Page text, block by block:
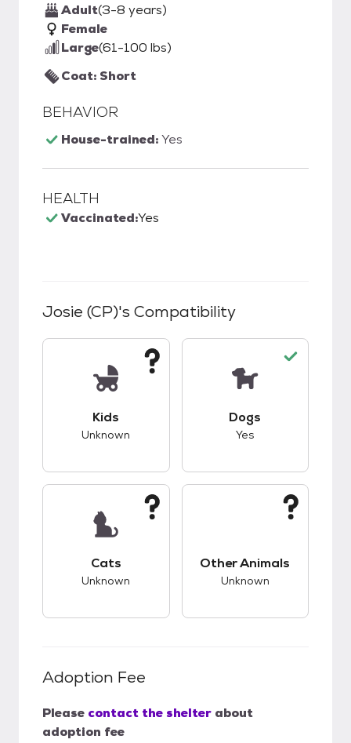
Adult(3-8 years)
Female
Large(61-100 lbs)
Coat: Short
BEHAVIOR
House-trained:Yes
HEALTH
Vaccinated:Yes
Josie (CP)'s Compatibility
Kids
Unknown
Dogs
Yes
Cats
Unknown
Other Animals
Unknown
Adoption Fee
Please contact the shelter about
adoption fee